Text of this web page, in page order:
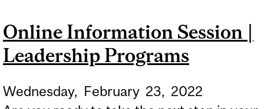
Online Information Session |
Leadership Programs
Wednesday, February 23, 2022